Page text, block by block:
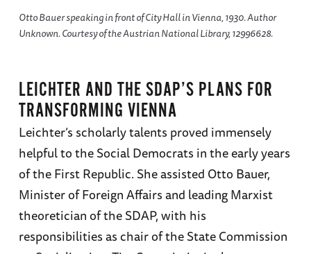
Otto Bauer speaking in front of City Hall in Vienna, 1930. Author
Unknown. Courtesy of the Austrian National Library, 12996628.
LEICHTER AND THE SDAP’S PLANS FOR
TRANSFORMING VIENNA
Leichter’s scholarly talents proved immensely
helpful to the Social Democrats in the early years
of the First Republic. She assisted Otto Bauer,
Minister of Foreign Affairs and leading Marxist
theoretician of the SDAP, with his
responsibilities as chair of the State Commission